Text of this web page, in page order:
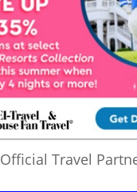
Official Travel